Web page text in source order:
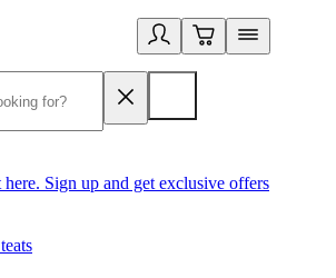
Sign up and get exclusive offers